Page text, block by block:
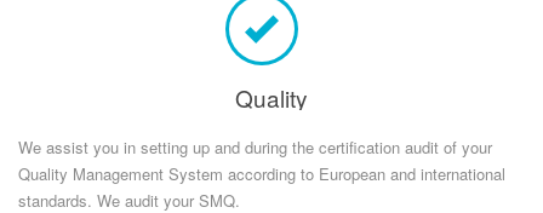
Quality
We assist you in setting up and during the certification audit of your
Quality Management System according to European and international
standards. We audit your SMQ.